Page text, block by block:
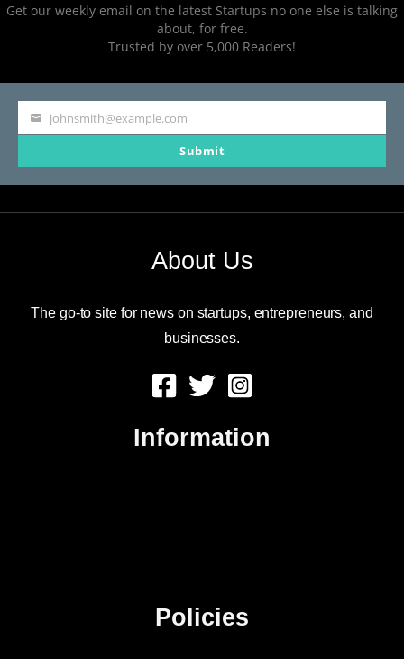
Get our weekly email on the latest Startups no one else is talking
about, for free.
Trusted by over 5,000 Readers!
Your
johnsmith@example.com
Submit
About Us
The go-to site for news on startups, entrepreneurs, and
businesses.
Information
Policies